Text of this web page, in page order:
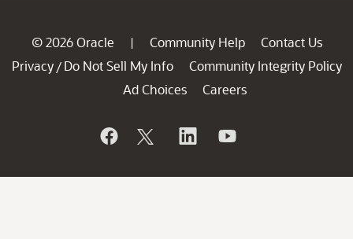
© 2026 Oracle | Community Help
Contact Us
Privacy / Do Not Sell My Info
Community Integrity Policy
Ad Choices
Careers